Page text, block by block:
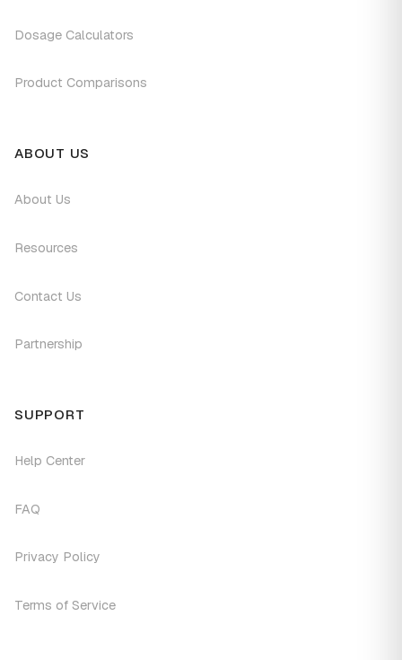
Dosage Calculators
Product Comparisons
ABOUT US
About Us
Resources
Contact Us
Partnership
SUPPORT
Help Center
FAQ
Privacy Policy
Terms of Service